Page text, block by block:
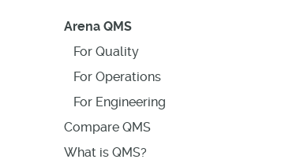
Arena QMS
For Quality
For Operations
For Engineering
Compare QMS
What is QMS?